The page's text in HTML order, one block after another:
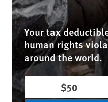
Your tax
human rights
around the world.
$50